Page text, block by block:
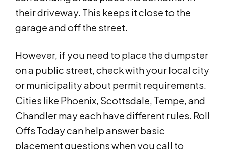
their driveway. This keeps it close to the
garage and off the street.
However, if you need to place the dumpster
on a public street, check with your local city
or municipality about permit requirements.
Cities like Phoenix, Scottsdale, Tempe, and
Chandler may each have different rules. Roll
Offs Today can help answer basic
placement questions when you call to